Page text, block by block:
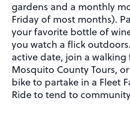
gardens and a monthly
Friday of most months).
your favorite bottle of
you watch a flick
active date, join a
Mosquito County Tours,
bike to partake in a Fleet
Ride to tend to